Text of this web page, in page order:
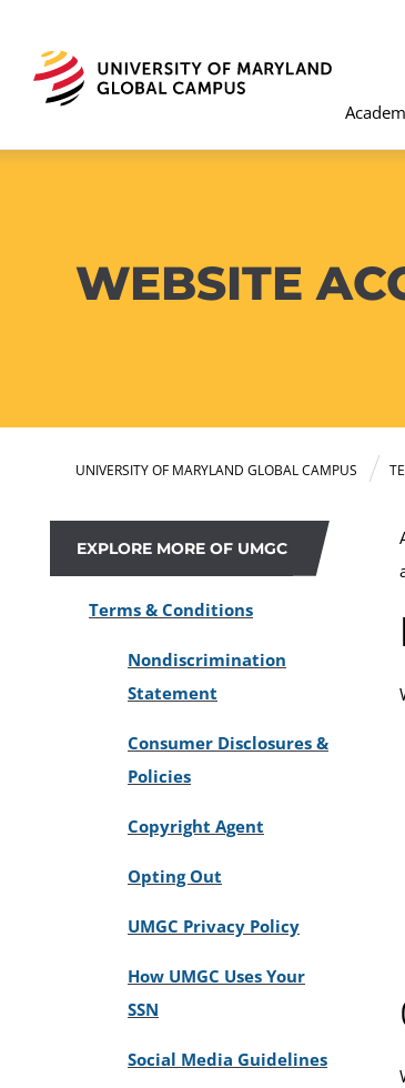
WEBSITE
UNIVERSITY OF MARYLAND GLOBAL CAMPUS
EXPLORE MORE OF UMGC
Terms & Conditions
Nondiscrimination
Statement
Consumer Disclosures &
Policies
Copyright Agent
Opting Out
UMGC Privacy Policy
How UMGC Uses Your
SSN
Social Media Guidelines